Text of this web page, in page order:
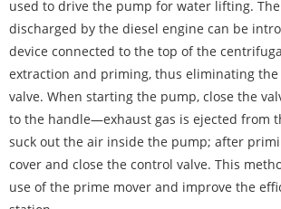
used to drive the pump for water lifting.
discharged by the diesel engine can be
device connected to the top of the
extraction and priming, thus eliminating
valve. When starting the pump, close the
to the handle—exhaust gas is ejected from
suck out the air inside the pump; after
cover and close the control valve. This
use of the prime mover and improve the